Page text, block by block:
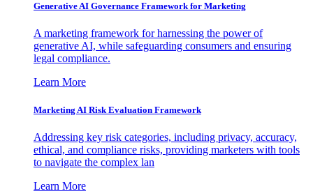
Generative AI Governance Framework for Marketing
A marketing framework for harnessing the power of
generative AI, while safeguarding consumers and ensuring
legal compliance.
Learn More
Marketing AI Risk Evaluation Framework
Addressing key risk categories, including privacy, accuracy,
ethical, and compliance risks, providing marketers with tools
to navigate the complex lan
Learn More